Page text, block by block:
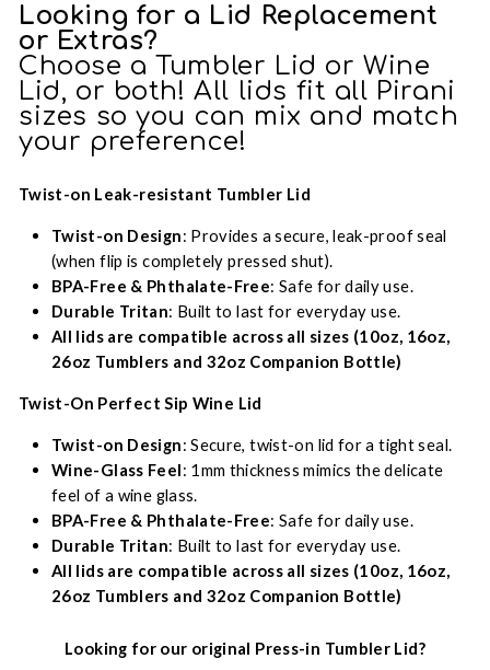
Looking for a Lid Replacement
or Extras?
Choose a Tumbler Lid or Wine
Lid, or both! All lids fit all Pirani
sizes so you can mix and match
your preference!
Twist-on Leak-resistant Tumbler Lid
Twist-on Design: Provides a secure, leak-proof seal
(when flip is completely pressed shut).
BPA-Free & Phthalate-Free: Safe for daily use.
Durable Tritan: Built to last for everyday use.
All lids are compatible across all sizes (10oz, 16oz,
26oz Tumblers and 32oz Companion Bottle)
Twist-On Perfect Sip Wine Lid
Twist-on Design: Secure, twist-on lid for a tight seal.
Wine-Glass Feel: 1mm thickness mimics the delicate
feel of a wine glass.
BPA-Free & Phthalate-Free: Safe for daily use.
Durable Tritan: Built to last for everyday use.
All lids are compatible across all sizes (10oz, 16oz,
26oz Tumblers and 32oz Companion Bottle)
Looking for our original Press-in Tumbler Lid?